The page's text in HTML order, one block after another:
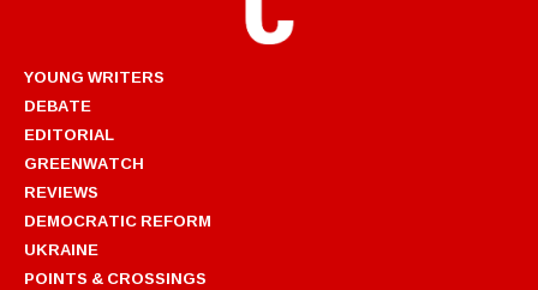
YOUNG WRITERS
DEBATE
EDITORIAL
GREENWATCH
REVIEWS
DEMOCRATIC REFORM
UKRAINE
POINTS & CROSSINGS